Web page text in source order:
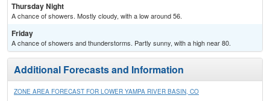
Thursday Night
A chance of showers. Mostly cloudy, with a low around 56.
Friday
A chance of showers and thunderstorms. Partly sunny, with a high near 80.
Additional Forecasts and Information
ZONE AREA FORECAST FOR LOWER YAMPA RIVER BASIN, CO